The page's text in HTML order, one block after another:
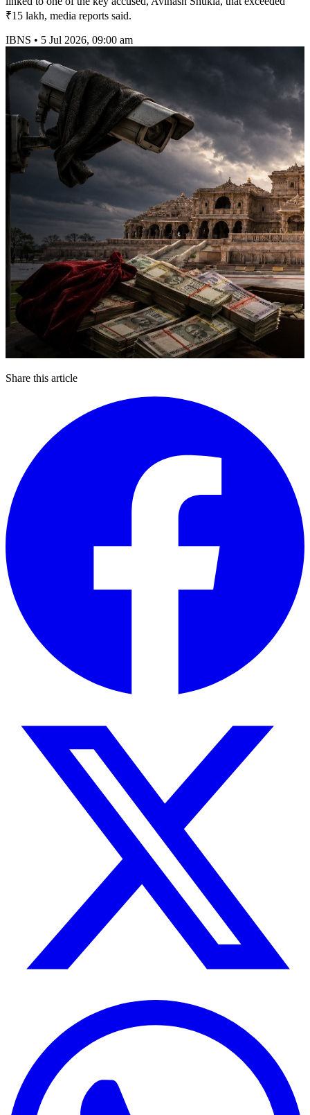
₹15 lakh, media reports said.
IBNS • 5 Jul 2026, 09:00 am
Share this article